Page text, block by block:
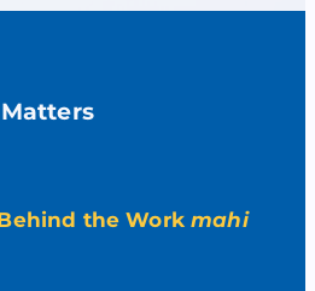
the Workmahi